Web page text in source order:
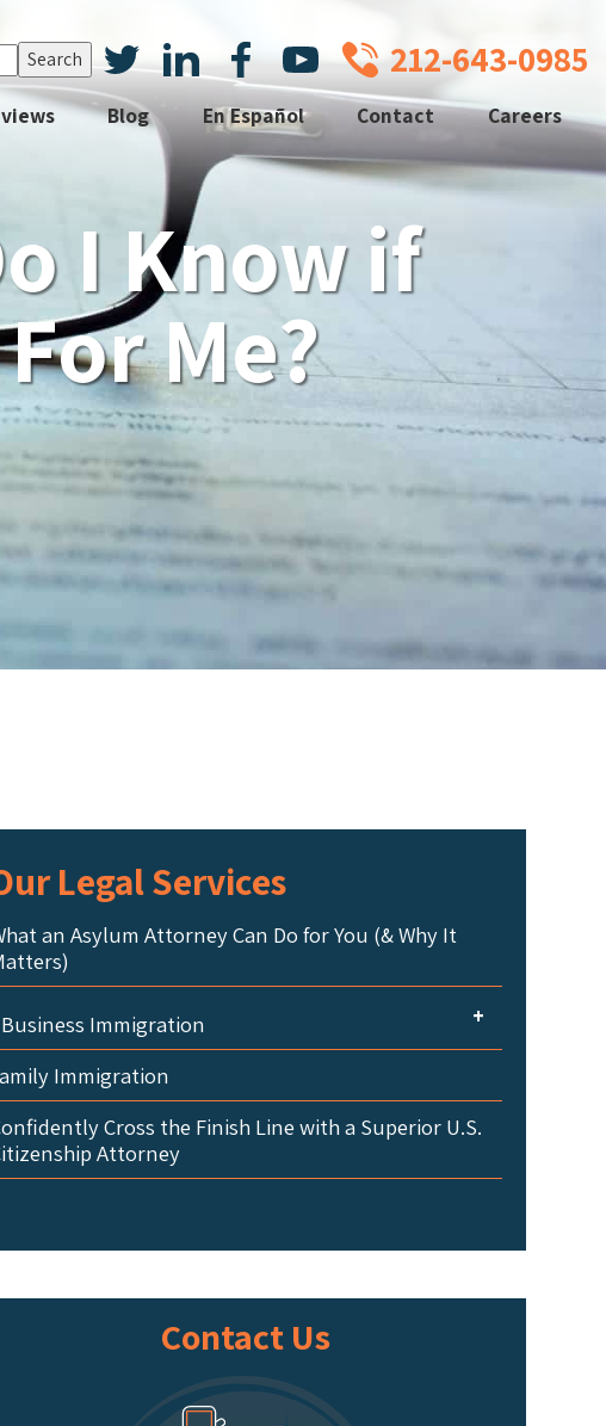
212-643-0985
Blog En Español Contact Careers
I Know if
Me?
Legal Services
an Asylum Attorney Can Do for You (& Why It
Business Immigration +
Immigration
Cross the Finish Line with a Superior U.S.
Attorney
Contact Us